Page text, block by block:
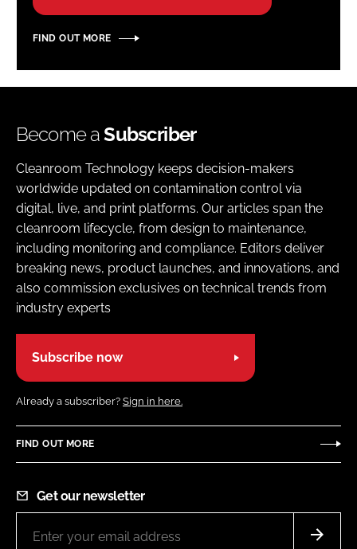
FIND OUT MORE
Become aSubscriber
Cleanroom Technology keeps decision-makers
worldwide updated on contamination control via
digital, live, and print platforms. Our articles span the
cleanroom lifecycle, from design to maintenance,
including monitoring and compliance. Editors deliver
breaking news, product launches, and innovations, and
also commission exclusives on technical trends from
industry experts
Subscribe now
Already a subscriber? Sign in here.
FIND OUT MORE
Get our newsletter